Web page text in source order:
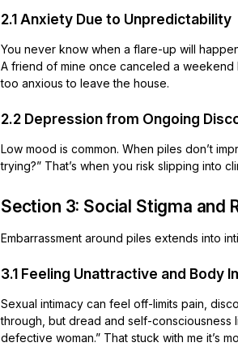
2.1 Anxiety Due to Unpredictability
You never know when a flare-up will
A friend of mine once canceled a weekend
too anxious to leave the house.
2.2 Depression from Ongoing
Low mood is common. When piles don’t
trying?” That’s when you risk slipping into
Section 3: Social Stigma and
Embarrassment around piles extends into
3.1 Feeling Unattractive and Body
Sexual intimacy can feel off-limits pain,
through, but dread and self-consciousness
defective woman.” That stuck with me it’s